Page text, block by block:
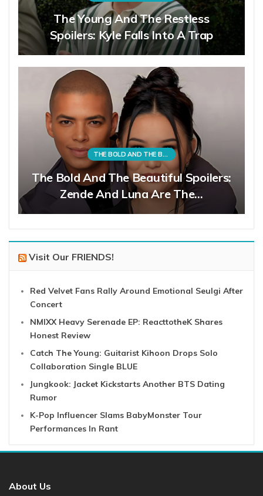
The Young And The Restless
Spoilers: Kyle Falls Into A Trap
THE BOLD AND THE BEAUTIFUL
The Bold And The Beautiful Spoilers:
Zende And Luna Are The…
Visit Our FRIENDS!
Red Velvet Fans Rally Around Emotional Seulgi After
Concert
NMIXX Heavy Serenade EP: ReacttotheK Shares
Honest Review
Catch The Young: Guitarist Kihoon Drops Solo
Collaboration Single BLUE
Jungkook: Jacket Kickstarts Another BTS Dating
Rumor
K-Pop Influencer Slams BabyMonster Tour
Performances In Rant
About Us